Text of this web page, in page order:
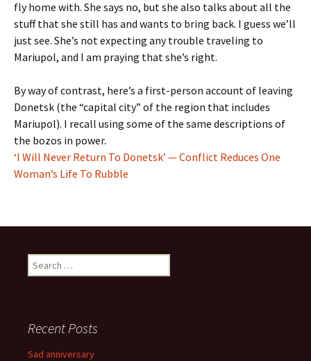
fly home with. She says no, but she also talks about all the
stuff that she still has and wants to bring back. I guess we’ll
just see. She’s not expecting any trouble traveling to
Mariupol, and I am praying that she’s right.
By way of contrast, here’s a first-person account of leaving
Donetsk (the “capital city” of the region that includes
Mariupol). I recall using some of the same descriptions of
the bozos in power.
‘I Will Never Return To Donetsk’ — Conflict Reduces One
Woman’s Life To Rubble
Search
for:
Recent Posts
Sad anniversary